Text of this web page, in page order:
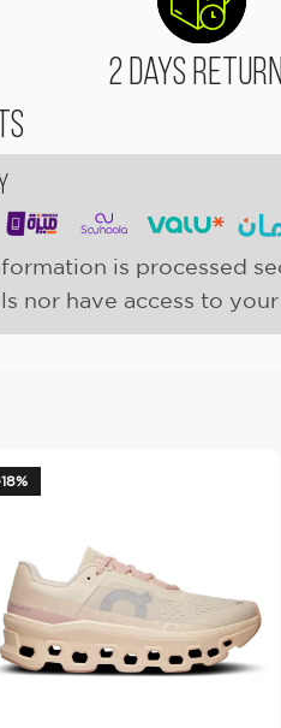
2 Days
is processed
nor have access to